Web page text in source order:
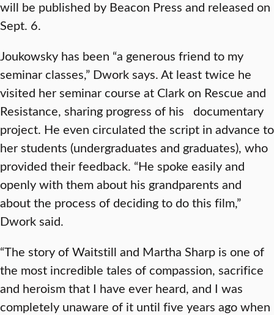
will be published by Beacon Press and released on
Sept. 6.
Joukowsky has been “a generous friend to my
seminar classes,” Dwork says. At least twice he
visited her seminar course at Clark on Rescue and
Resistance, sharing progress of his documentary
project. He even circulated the script in advance to
her students (undergraduates and graduates), who
provided their feedback. “He spoke easily and
openly with them about his grandparents and
about the process of deciding to do this film,”
Dwork said.
“The story of Waitstill and Martha Sharp is one of
the most incredible tales of compassion, sacrifice
and heroism that I have ever heard, and I was
completely unaware of it until five years ago when